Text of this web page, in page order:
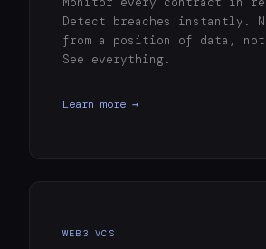
Detect breaches instantly.
from a position of data,
See everything.
Learn more →
WEB3 VCS